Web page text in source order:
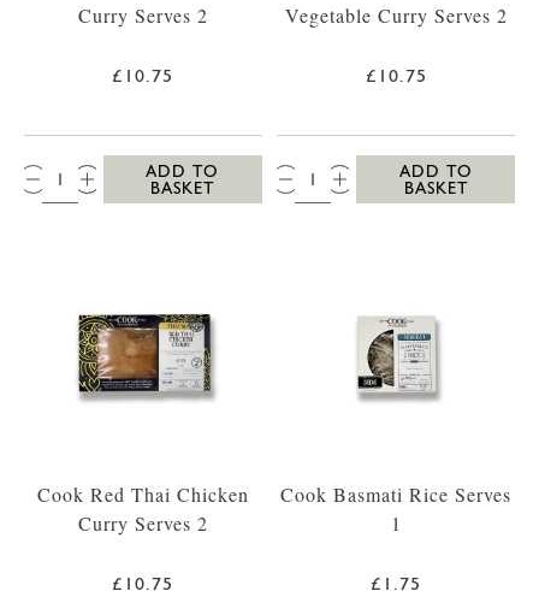
Curry Serves 2
£10.75
QTY:
ADD TO
BASKET
Vegetable Curry Serves 2
£10.75
QTY:
ADD TO
BASKET
Cook Red Thai Chicken
Curry Serves 2
£10.75
Cook Basmati Rice Serves
1
£1.75